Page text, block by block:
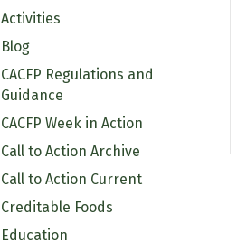
Activities
Blog
CACFP Regulations and
Guidance
CACFP Week in Action
Call to Action Archive
Call to Action Current
Creditable Foods
Education